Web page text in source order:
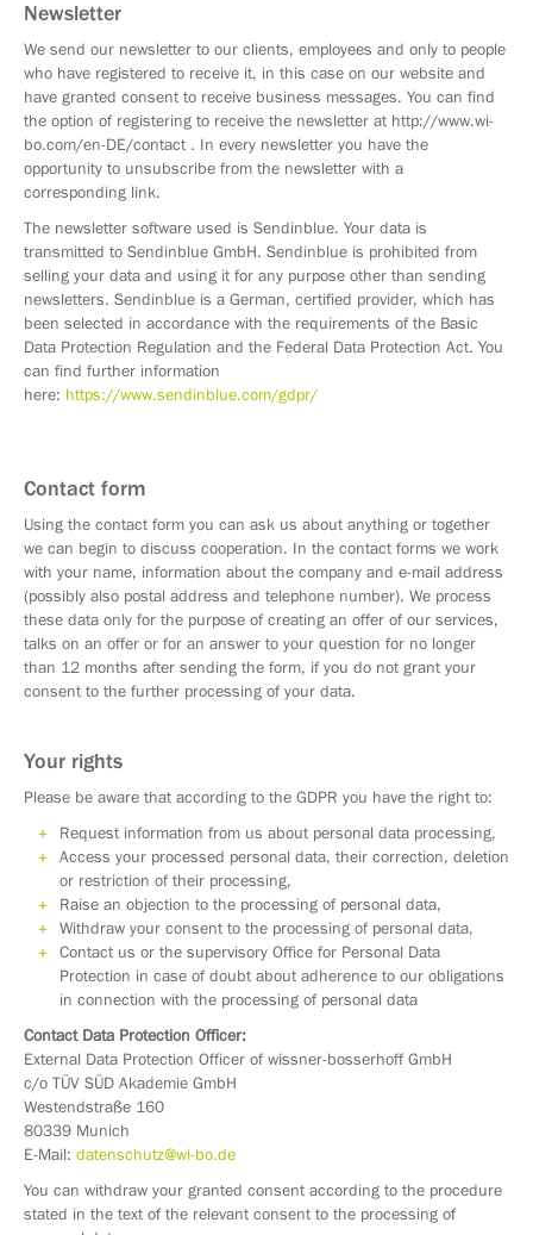
Newsletter
We send our newsletter to our clients, employees and only to people
who have registered to receive it, in this case on our website and
have granted consent to receive business messages. You can find
the option of registering to receive the newsletter at http://www.wi-
bo.com/en-DE/contact . In every newsletter you have the
opportunity to unsubscribe from the newsletter with a
corresponding link.
The newsletter software used is Sendinblue. Your data is
transmitted to Sendinblue GmbH. Sendinblue is prohibited from
selling your data and using it for any purpose other than sending
newsletters. Sendinblue is a German, certified provider, which has
been selected in accordance with the requirements of the Basic
Data Protection Regulation and the Federal Data Protection Act. You
can find further information
here: https://www.sendinblue.com/gdpr/
Contact form
Using the contact form you can ask us about anything or together
we can begin to discuss cooperation. In the contact forms we work
with your name, information about the company and e-mail address
(possibly also postal address and telephone number). We process
these data only for the purpose of creating an offer of our services,
talks on an offer or for an answer to your question for no longer
than 12 months after sending the form, if you do not grant your
consent to the further processing of your data.
Your rights
Please be aware that according to the GDPR you have the right to:
Request information from us about personal data processing,
Access your processed personal data, their correction, deletion
or restriction of their processing,
Raise an objection to the processing of personal data,
Withdraw your consent to the processing of personal data,
Contact us or the supervisory Office for Personal Data
Protection in case of doubt about adherence to our obligations
in connection with the processing of personal data
Contact Data Protection Officer:
External Data Protection Officer of wissner-bosserhoff GmbH
c/o TÜV SÜD Akademie GmbH
Westendstraße 160
80339 Munich
E-Mail: datenschutz@wi-bo.de
You can withdraw your granted consent according to the procedure
stated in the text of the relevant consent to the processing of